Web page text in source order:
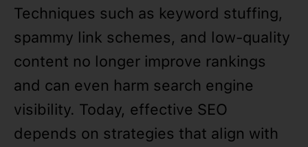
Techniques such as keyword stuffing,
spammy link schemes, and low-quality
content no longer improve rankings
and can even harm search engine
visibility. Today, effective SEO
depends on strategies that align with